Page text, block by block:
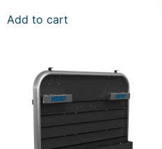
Add to cart